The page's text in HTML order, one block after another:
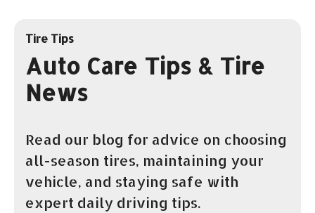
Tire Tips
Auto Care Tips & Tire
News
Read our blog for advice on choosing
all-season tires, maintaining your
vehicle, and staying safe with
expert daily driving tips.